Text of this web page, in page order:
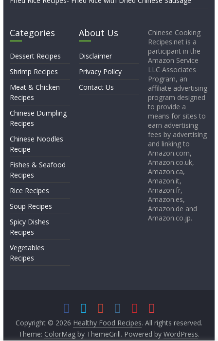
Categories
Dessert Recipes
Shrimp Recipes
Meat & Chicken
Recipes
Chinese Dumpling
Recipes
Chinese Noodles
Recipe
Fishes & Seafood
Recipes
Rice Recipes
Soup Recipes
Spicy Dishes
Recipes
Vegetables
Recipes
About Us
Disclaimer
Privacy Policy
Contact Us
Chinese Cooking
Recipes.net is a
participant in the
Amazon Service
LLC Associates
Program, an
affiliate advertising
program designed
to provide a
means for sites to
earn advertising
fees by advertising
and linking to
Amazon.com,
Amazon.co.uk,
Amazon.ca,
Amazon.it,
Amazon.fr,
Amazon.es,
Amazon.de and
Amazon.co.jp.
Copyright © 2026 Healthy Food Recipes. All rights reserved.
Theme: ColorMagby ThemeGrill. Powered by WordPress.